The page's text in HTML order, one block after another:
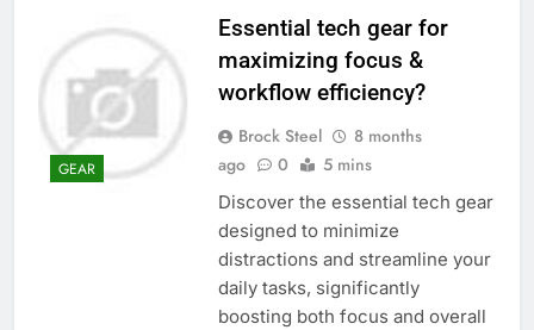
GEAR
Essential tech gear for
maximizing focus &
workflow efficiency?
Brock Steel
8 months
ago
0 5 mins
Discover the essential tech gear
designed to minimize
distractions and streamline your
daily tasks, significantly
boosting both focus and overall